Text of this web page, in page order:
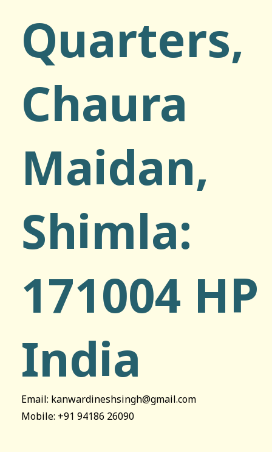
Quarters,
Chaura
Maidan,
Shimla:
171004 HP
India
Email: kanwardineshsingh@gmail.com
Mobile: +91 94186 26090